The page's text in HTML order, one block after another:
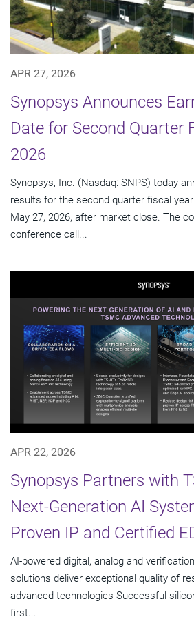
APR 27, 2026
Synopsys Announces
Date for Second Quarter
2026
Synopsys, Inc. (Nasdaq: SNPS) today
results for the second quarter fiscal
May 27, 2026, after market close. The
conference call...
APR 22, 2026
Synopsys Partners with
Next-Generation AI
Proven IP and Certified
AI-powered digital, analog and
solutions deliver exceptional quality of
advanced technologies Successful
first...